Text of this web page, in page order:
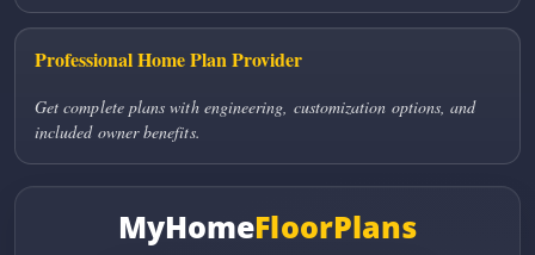
Professional Home Plan Provider
Get complete plans with engineering, customization options, and
included owner benefits.
MyHomeFloorPlans